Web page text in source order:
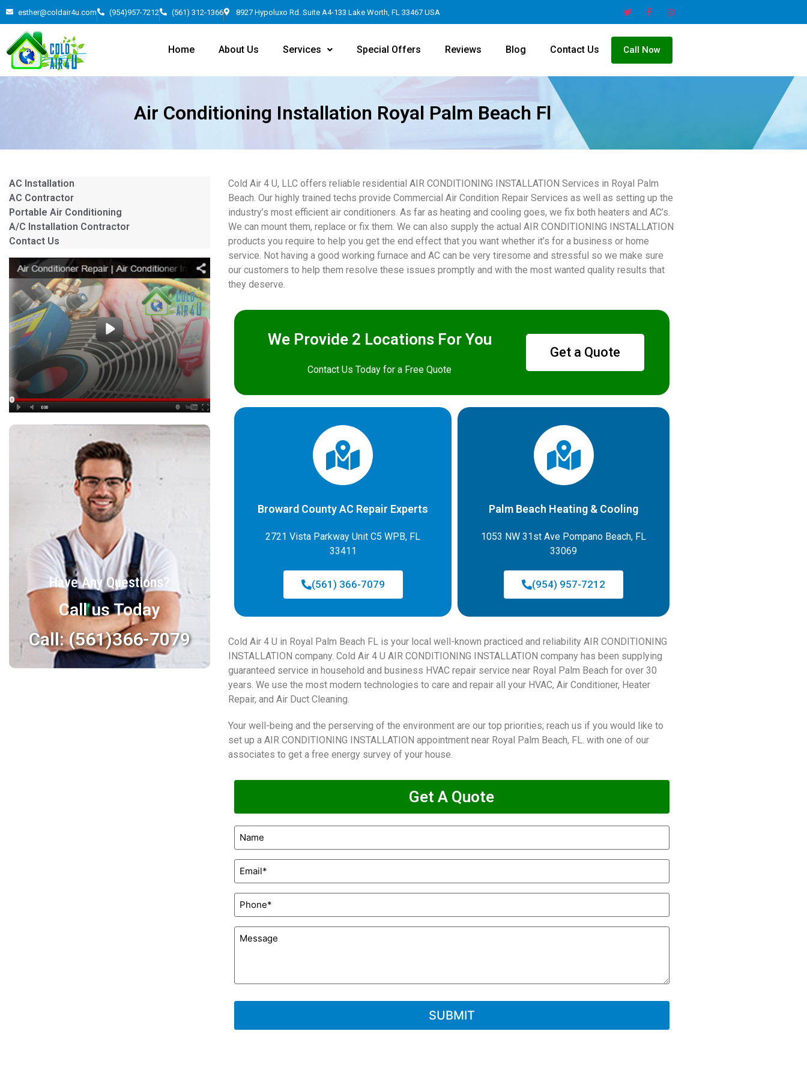
esther@coldair4u.com (954)957-7212 (561) 312-1366 8927 Hypoluxo Rd. Suite A4-133 Lake Worth, FL 33467 USA
Home About Us Services Special Offers Reviews Blog Contact Us Call Now
Air Conditioning Installation Royal Palm Beach Fl
AC Installation
AC Contractor
Portable Air Conditioning
A/C Installation Contractor
Contact Us
Have Any Questions?
Call us Today
Call: (561)366-7079
Cold Air 4 U, LLC offers reliable residential AIR CONDITIONING INSTALLATION Services in Royal Palm
Beach. Our highly trained techs provide Commercial Air Condition Repair Services as well as setting up the
industry’s most efficient air conditioners. As far as heating and cooling goes, we fix both heaters and AC’s.
We can mount them, replace or fix them. We can also supply the actual AIR CONDITIONING INSTALLATION
products you require to help you get the end effect that you want whether it’s for a business or home
service. Not having a good working furnace and AC can be very tiresome and stressful so we make sure
our customers to help them resolve these issues promptly and with the most wanted quality results that
they deserve.
We Provide 2 Locations For You
Contact Us Today for a Free Quote
Get a Quote
Broward County AC Repair Experts
2721 Vista Parkway Unit C5 WPB, FL
33411
(561) 366-7079
Palm Beach Heating & Cooling
1053 NW 31st Ave Pompano Beach, FL
33069
(954) 957-7212
Cold Air 4 U in Royal Palm Beach FL is your local well-known practiced and reliability AIR CONDITIONING
INSTALLATION company. Cold Air 4 U AIR CONDITIONING INSTALLATION company has been supplying
guaranteed service in household and business HVAC repair service near Royal Palm Beach for over 30
years. We use the most modern technologies to care and repair all your HVAC, Air Conditioner, Heater
Repair, and Air Duct Cleaning.
Your well-being and the perserving of the environment are our top priorities; reach us if you would like to
set up a AIR CONDITIONING INSTALLATION appointment near Royal Palm Beach, FL. with one of our
associates to get a free energy survey of your house.
Get A Quote